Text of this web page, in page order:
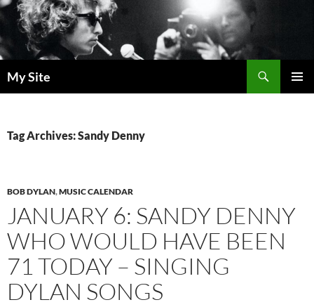
Skip
to
content
My Site
Tag Archives: Sandy Denny
BOB DYLAN,MUSIC CALENDAR
JANUARY 6: SANDY DENNY
WHO WOULD HAVE BEEN
71 TODAY – SINGING
DYLAN SONGS